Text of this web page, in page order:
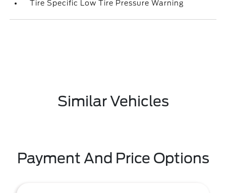
Tire Specific Low Tire Pressure Warning
Similar Vehicles
Payment And Price Options